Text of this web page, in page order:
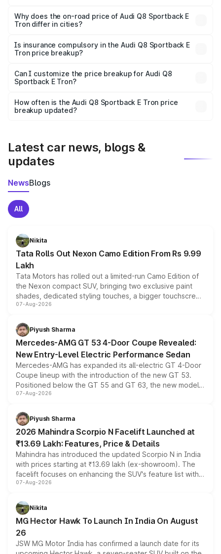
charges, insurance, road tax, handling fees, and optional
accessories.
Why does the on-road price of Audi Q8 Sportback E
Tron differ in cities?
charges, taxes, and insurance costs.
Is insurance compulsory in the Audi Q8 Sportback E
Tron price breakup?
Yes, at least third-party insurance is mandatory in India,
and it is included in the on-road price breakup.
Can I customize the price breakup for Audi Q8
Sportback E Tron?
accessories, or different insurance plans, which will adjust
the final breakup.
How often is the Audi Q8 Sportback E Tron price
breakup updated?
Latest car news, blogs &
updates
NewsBlogs
All
Nikita
Tata Rolls Out Nexon Camo Edition From Rs 9.99
Lakh
Tata Motors has rolled out a limited-run Camo Edition of
the Nexon compact SUV, bringing two exclusive paint
shades, dedicated styling touches, a bigger touchscreen
and a built-in dashcam, while keeping the existing range
choices unchanged across the model lineup for buyers.
07-Aug-2026
Piyush Sharma
Mercedes-AMG GT 53 4-Door Coupe Revealed:
New Entry-Level Electric Performance Sedan
Mercedes-AMG has expanded its all-electric GT 4-Door
Coupe lineup with the introduction of the new GT 53.
Positioned below the GT 55 and GT 63, the new model
combines dual-motor all-wheel drive, a high-performance
more accessible entry point into the brand's latest
electric performance sedan range.
07-Aug-2026
Piyush Sharma
2026 Mahindra Scorpio N Facelift Launched at
₹13.69 Lakh: Features, Price & Details
Mahindra has introduced the updated Scorpio N in India
with prices starting at ₹13.69 lakh (ex-showroom). The
facelift focuses on enhancing the SUV's feature list with a
panoramic sunroof, larger digital displays, Level 2 ADAS
petrol and diesel engine options without any mechanical
changes.
07-Aug-2026
Nikita
MG Hector Hawk To Launch In India On August
26
JSW MG Motor India has confirmed a launch date for its